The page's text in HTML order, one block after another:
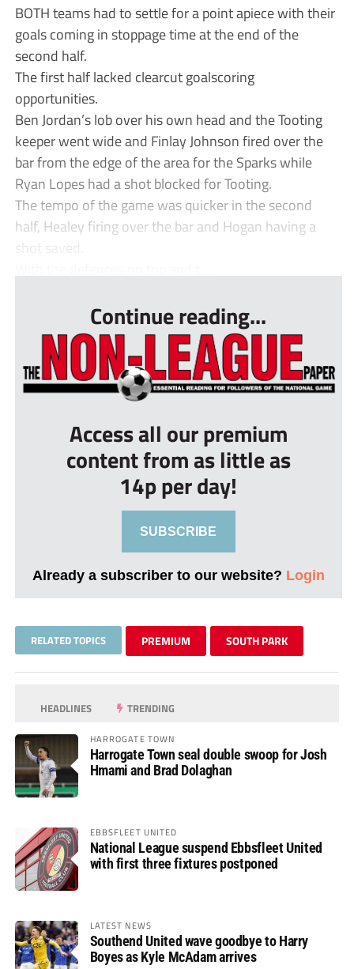
BOTH teams had to settle for a point apiece with their
goals coming in stoppage time at the end of the
second half.
The first half lacked clearcut goalscoring
opportunities.
Ben Jordan’s lob over his own head and the Tooting
keeper went wide and Finlay Johnson fired over the
bar from the edge of the area for the Sparks while
Ryan Lopes had a shot blocked for Tooting.
The tempo of the game was quicker in the second
half, Healey firing over the bar and Hogan having a
shot saved.
Continue reading...
Access all our premium
content from as little as
14p per day!
SUBSCRIBE
Already a subscriber to our website? Login
RELATED TOPICS PREMIUM SOUTH PARK
HEADLINES TRENDING
HARROGATE TOWN
Harrogate Town seal double swoop for Josh
Hmami and Brad Dolaghan
EBBSFLEET UNITED
National League suspend Ebbsfleet United
with first three fixtures postponed
LATEST NEWS
Southend United wave goodbye to Harry
Boyes as Kyle McAdam arrives